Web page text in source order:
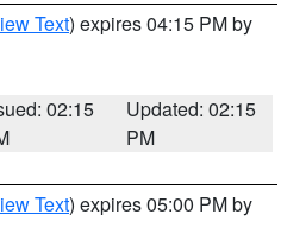
Text) expires 04:15 PM by
02:15
Updated: 02:15
PM
Text) expires 05:00 PM by